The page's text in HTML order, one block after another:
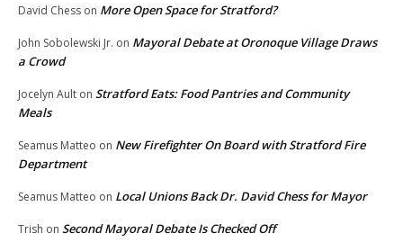
David Chess on More Open Space for Stratford?
John Sobolewski Jr. on Mayoral Debate at Oronoque Village Draws
a Crowd
Jocelyn Ault on Stratford Eats: Food Pantries and Community
Meals
Seamus Matteo on New Firefighter On Board with Stratford Fire
Department
Seamus Matteo on Local Unions Back Dr. David Chess for Mayor
Trish on Second Mayoral Debate Is Checked Off